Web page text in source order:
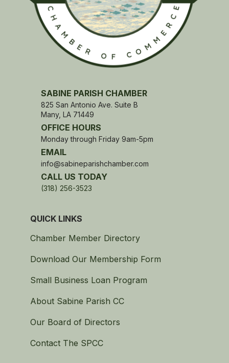
SABINE PARISH CHAMBER
825 San Antonio Ave. Suite B
Many, LA 71449
OFFICE HOURS
Monday through Friday 9am-5pm
EMAIL
info@sabineparishchamber.com
CALL US TODAY
(318) 256-3523
QUICK LINKS
Chamber Member Directory
Download Our Membership Form
Small Business Loan Program
About Sabine Parish CC
Our Board of Directors
Contact The SPCC